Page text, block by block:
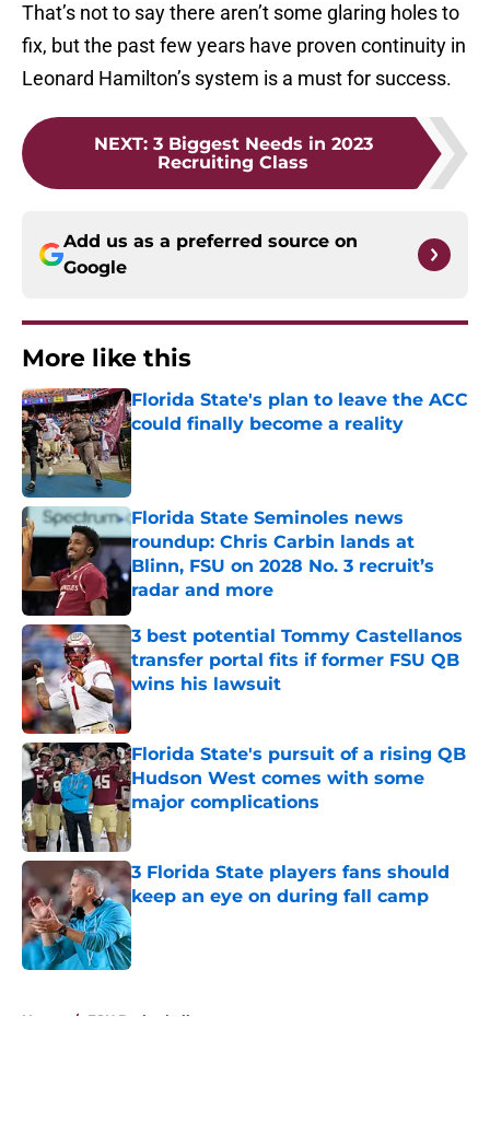
That’s not to say there aren’t some glaring holes to
fix, but the past few years have proven continuity in
Leonard Hamilton’s system is a must for success.
NEXT: 3 Biggest Needs in 2023
Recruiting Class
Add us as a preferred source on
Google
More like this
Florida State's plan to leave the ACC
could finally become a reality
Published by on Invalid Date
Florida State Seminoles news
roundup: Chris Carbin lands at
Blinn, FSU on 2028 No. 3 recruit’s
radar and more
Published by on Invalid Date
3 best potential Tommy Castellanos
transfer portal fits if former FSU QB
wins his lawsuit
Published by on Invalid Date
Florida State's pursuit of a rising QB
Hudson West comes with some
major complications
Published by on Invalid Date
3 Florida State players fans should
keep an eye on during fall camp
Published by on Invalid Date
Home / FSU Basketball